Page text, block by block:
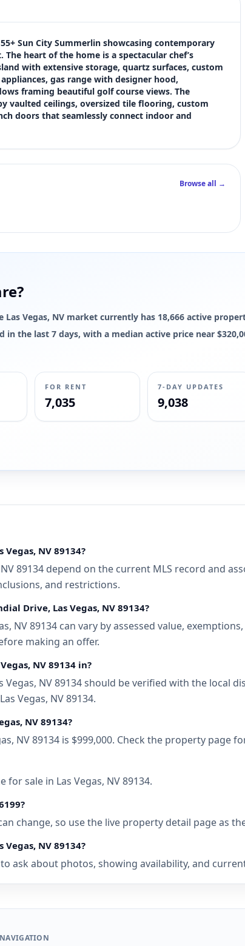
Sun City Summerlin showcasing contemporary
heart of the home is a spectacular chef’s
with extensive storage, quartz surfaces, custom
gas range with designer hood,
framing beautiful golf course views. The
vaulted ceilings, oversized tile flooring, custom
doors that seamlessly connect indoor and
Browse all →
Las Vegas, NV market currently has 18,666 active
in the last 7 days, with a median active price near
FOR RENT
7,035
7-DAY UPDATES
9,038
NV 89134?
89134 depend on the current MLS record and
and restrictions.
Drive, Las Vegas, NV 89134?
NV 89134 can vary by assessed value,
making an offer.
NV 89134 in?
Vegas, NV 89134 should be verified with the local
Vegas, NV 89134.
NV 89134?
NV 89134 is $999,000. Check the property page
for sale in Las Vegas, NV 89134.
change, so use the live property detail page as
NV 89134?
ask about photos, showing availability, and
NAVIGATION